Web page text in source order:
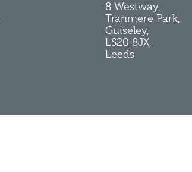
8 Westway,
Tranmere Park,
Guiseley,
LS20 8JX,
Leeds